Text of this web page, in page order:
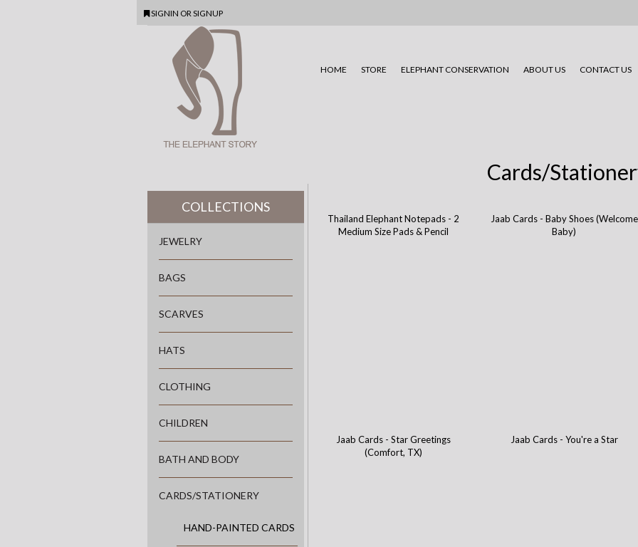
SIGNIN OR SIGNUP
HOME STORE ELEPHANT CONSERVATION ABOUT US CONTACT US
Cards/
COLLECTIONS
JEWELRY
BAGS
SCARVES
HATS
CLOTHING
CHILDREN
BATH AND BODY
CARDS/STATIONERY
HAND-PAINTED CARDS
Thailand Elephant Notepads - 2
Medium Size Pads & Pencil
Jaab Cards - Baby Shoes (Welcome
Baby)
Jaab Cards - Star Greetings
(Comfort, TX)
Jaab Cards - You're a Star